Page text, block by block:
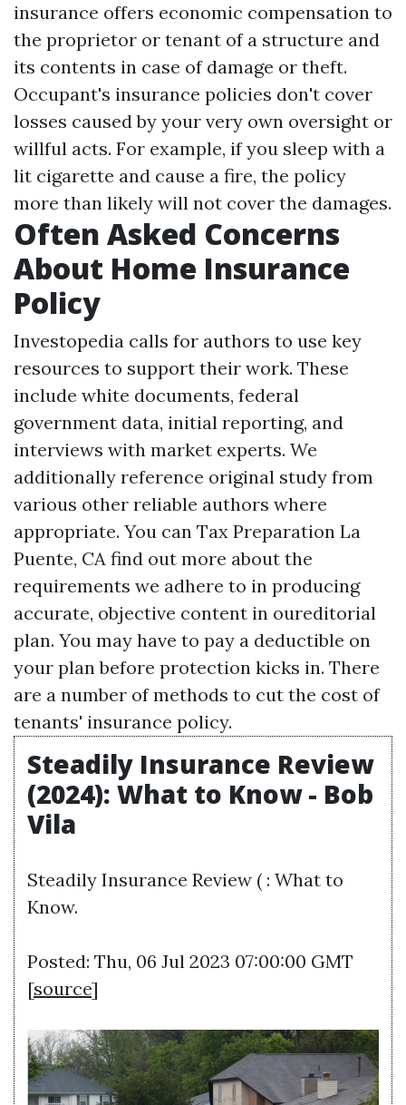
insurance offers economic compensation to
the proprietor or tenant of a structure and
its contents in case of damage or theft.
Occupant's insurance policies don't cover
losses caused by your very own oversight or
willful acts. For example, if you sleep with a
lit cigarette and cause a fire, the policy
more than likely will not cover the damages.
Often Asked Concerns
About Home Insurance
Policy
Investopedia calls for authors to use key
resources to support their work. These
include white documents, federal
government data, initial reporting, and
interviews with market experts. We
additionally reference original study from
various other reliable authors where
appropriate. You can Tax Preparation La
Puente, CA find out more about the
requirements we adhere to in producing
accurate, objective content in oureditorial
plan. You may have to pay a deductible on
your plan before protection kicks in. There
are a number of methods to cut the cost of
tenants' insurance policy.
Steadily Insurance Review
(2024): What to Know - Bob
Vila
Steadily Insurance Review ( : What to
Know.
Posted: Thu, 06 Jul 2023 07:00:00 GMT
[source]